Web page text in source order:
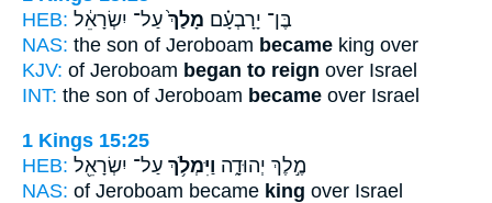
HEB:
בֶּן־ יָרָבְעָ֗ם מָלַךְ֙ עַל־ יִשְׂרָאֵ֔ל
NAS: the son of Jeroboam became king over
KJV: of Jeroboam began to reign over Israel
INT: the son of Jeroboam became over Israel
1 Kings 15:25
HEB:
מֶ֣לֶךְ יְהוּדָ֑ה וַיִּמְלֹ֥ךְ עַל־ יִשְׂרָאֵ֖ל
NAS: of Jeroboam became king over Israel